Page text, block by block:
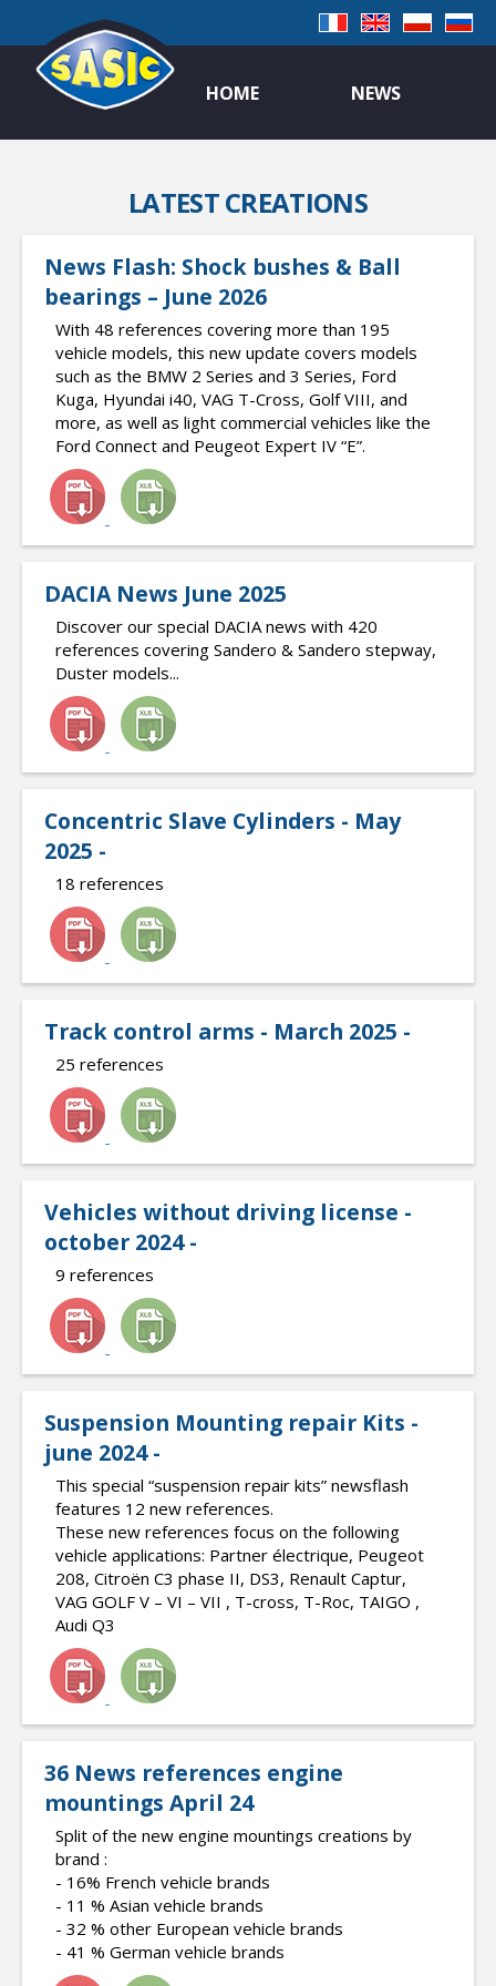
HOME NEWS
LATEST CREATIONS
News Flash: Shock bushes & Ball
bearings – June 2026
With 48 references covering more than 195
vehicle models, this new update covers models
such as the BMW 2 Series and 3 Series, Ford
Kuga, Hyundai i40, VAG T-Cross, Golf VIII, and
more, as well as light commercial vehicles like the
Ford Connect and Peugeot Expert IV “E”.
DACIA News June 2025
Discover our special DACIA news with 420
references covering Sandero & Sandero stepway,
Duster models...
Concentric Slave Cylinders - May
2025 -
18 references
Track control arms - March 2025 -
25 references
Vehicles without driving license -
october 2024 -
9 references
Suspension Mounting repair Kits -
june 2024 -
This special “suspension repair kits” newsflash
features 12 new references.
These new references focus on the following
vehicle applications: Partner électrique, Peugeot
208, Citroën C3 phase II, DS3, Renault Captur,
VAG GOLF V – VI – VII , T-cross, T-Roc, TAIGO ,
Audi Q3
36 News references engine
mountings April 24
Split of the new engine mountings creations by
brand :
- 16% French vehicle brands
- 11 % Asian vehicle brands
- 32 % other European vehicle brands
- 41 % German vehicle brands